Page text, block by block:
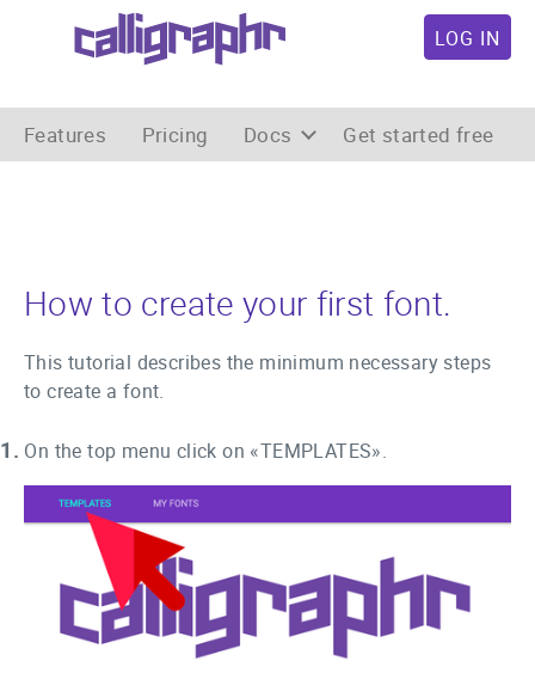
LOG IN
Features Pricing Docs Get started free
How to create your first font.
This tutorial describes the minimum necessary steps
to create a font.
1. On the top menu click on «TEMPLATES».